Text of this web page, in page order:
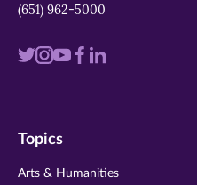
(651) 962-5000
Visit
twitter
Visit
instagram
Visit
youtube
Visit
Visit
Topics
Arts & Humanities